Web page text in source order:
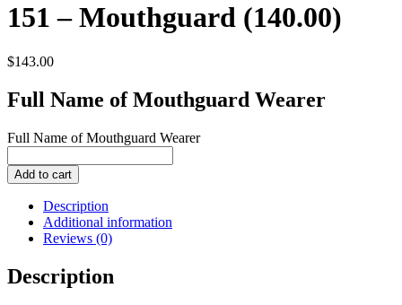
151 – Mouthguard (140.00)
$143.00
Full Name of Mouthguard Wearer
Full Name of Mouthguard Wearer
Add to cart
Description
Additional information
Reviews (0)
Description